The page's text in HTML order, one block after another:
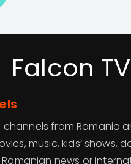
Falcon
from Romania
music, kids’ shows,
news or